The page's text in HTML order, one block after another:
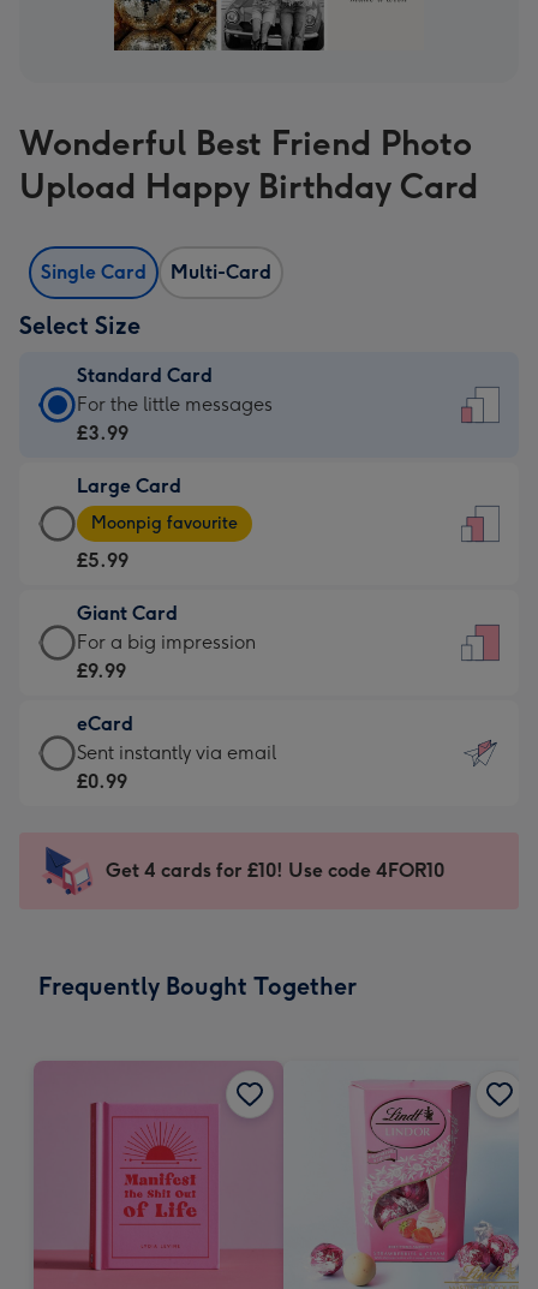
Wonderful Best Friend Photo
Upload Happy Birthday Card
Single Card Multi-Card
Select Size
Standard Card
Standard
Card
£3.99
-
For
little
messages
-
132
x
185
For the little messages
£3.99
Large Card
Large
Card
-
£5.99
-
Moonpig
-
Dimensions:
205
mm
Moonpig favourite
£5.99
Giant Card
Giant
Card
£9.99
-
For
impression
-
x
For a big impression
£9.99
eCard
eCard
-
Sent
instantly
Sent instantly via email
£0.99
Get 4 cards for £10! Use code 4FOR10
Frequently Bought Together